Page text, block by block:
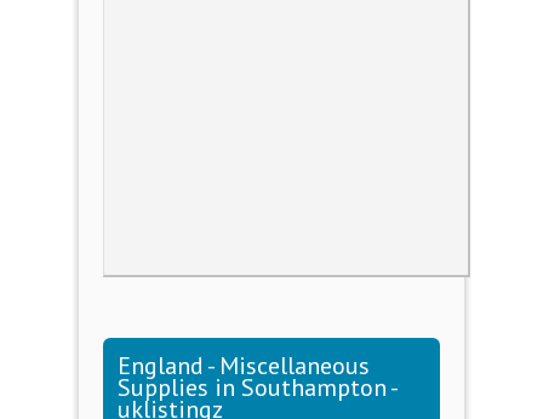
England - Miscellaneous
Supplies in Southampton -
uklistingz